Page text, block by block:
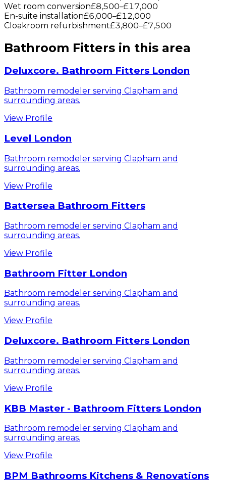
Wet room conversion£8,500–£17,000
En-suite installation£6,000–£12,000
Cloakroom refurbishment£3,800–£7,500
Bathroom Fitters in this area
Deluxcore. Bathroom Fitters London
Bathroom remodeler serving Clapham and
surrounding areas.
View Profile
Level London
Bathroom remodeler serving Clapham and
surrounding areas.
View Profile
Battersea Bathroom Fitters
Bathroom remodeler serving Clapham and
surrounding areas.
View Profile
Bathroom Fitter London
Bathroom remodeler serving Clapham and
surrounding areas.
View Profile
Deluxcore. Bathroom Fitters London
Bathroom remodeler serving Clapham and
surrounding areas.
View Profile
KBB Master - Bathroom Fitters London
Bathroom remodeler serving Clapham and
surrounding areas.
View Profile
BPM Bathrooms Kitchens & Renovations